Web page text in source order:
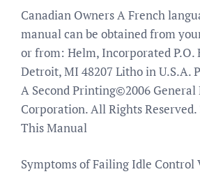
Canadian Owners A French
manual can be obtained from
or from: Helm, Incorporated P.O.
Detroit, MI 48207 Litho in U.S.A.
A Second Printing©2006 General
Corporation. All Rights Reserved.
This Manual
Symptoms of Failing Idle Control